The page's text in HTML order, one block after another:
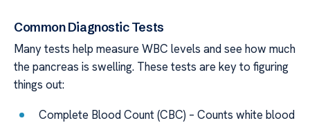
Common Diagnostic Tests
Many tests help measure WBC levels and see how much
the pancreas is swelling. These tests are key to figuring
things out:
Complete Blood Count (CBC) – Counts white blood